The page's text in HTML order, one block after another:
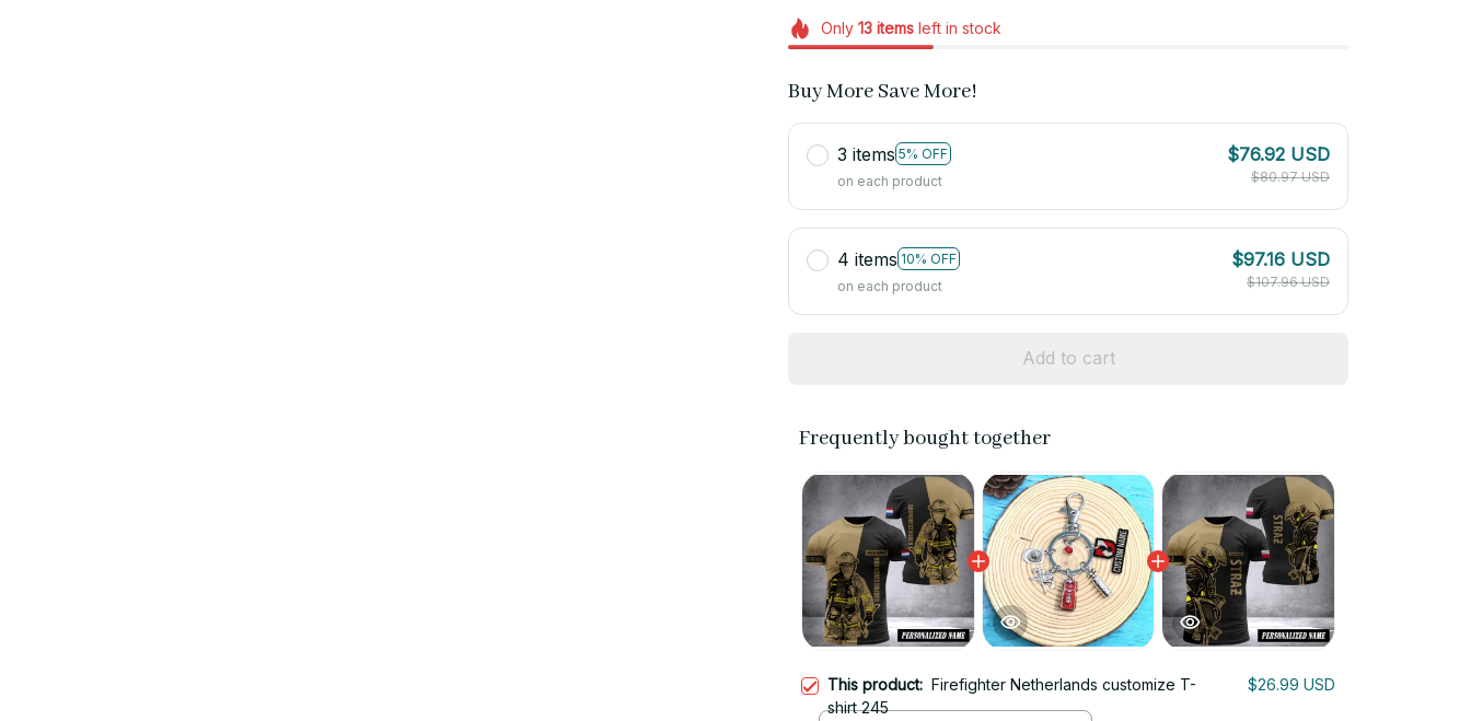
Only 13itemsleft in stock
Buy More Save More!
3 items 5% OFF
on each product
$76.92 USD
$80.97 USD
4 items 10% OFF
on each product
$97.16 USD
$107.96 USD
Add to cart
Frequently bought together
This product: Firefighter Netherlands customize T-
shirt 245
$26.99 USD